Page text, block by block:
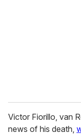
Victor Fiorillo, van
news of his death,